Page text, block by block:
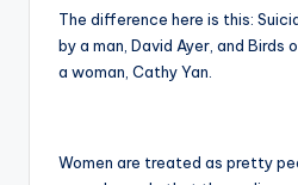
The difference here is this:
by a man, David Ayer, and Birds
a woman, Cathy Yan.
Women are treated as pretty